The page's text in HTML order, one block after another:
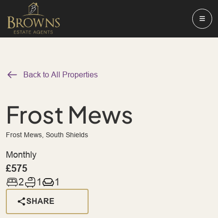
Back to All Properties
Frost Mews
Frost Mews, South Shields
Monthly
£575
2 1 1
SHARE